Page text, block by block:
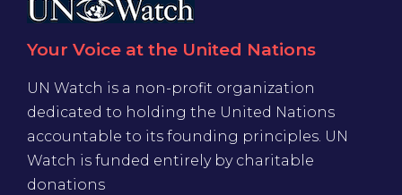
Your Voice at the United Nations
UN Watch is a non-profit organization
dedicated to holding the United Nations
accountable to its founding principles. UN
Watch is funded entirely by charitable
donations